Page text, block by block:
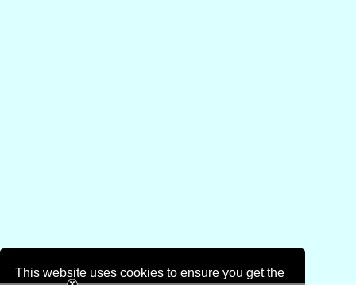
This website uses cookies to ensure you get the